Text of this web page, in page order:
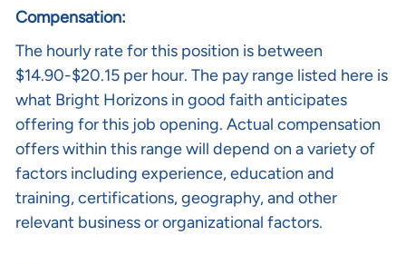
Compensation:
The hourly rate for this position is between
$14.90-$20.15 per hour. The pay range listed here is
what Bright Horizons in good faith anticipates
offering for this job opening. Actual compensation
offers within this range will depend on a variety of
factors including experience, education and
training, certifications, geography, and other
relevant business or organizational factors.